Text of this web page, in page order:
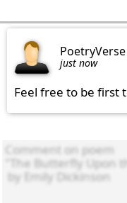
PoetryVerse
just now
Feel free to be first